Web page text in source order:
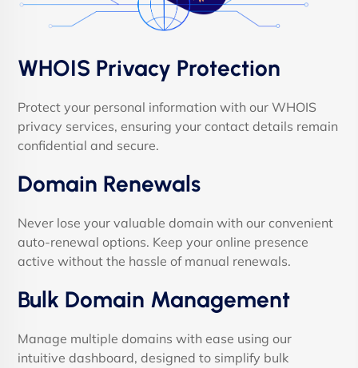
WHOIS Privacy Protection
Protect your personal information with our WHOIS
privacy services, ensuring your contact details remain
confidential and secure.
Domain Renewals
Never lose your valuable domain with our convenient
auto-renewal options. Keep your online presence
active without the hassle of manual renewals.
Bulk Domain Management
Manage multiple domains with ease using our
intuitive dashboard, designed to simplify bulk